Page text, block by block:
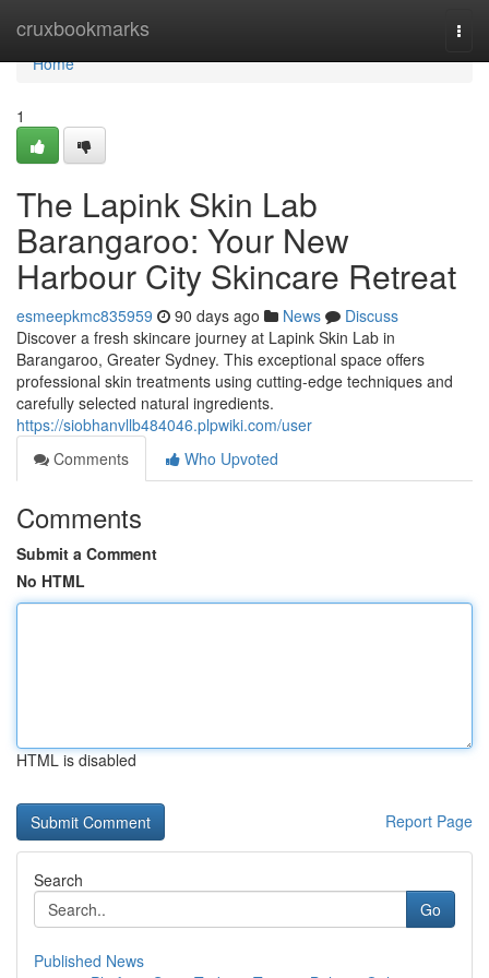
cruxbookmarks
Home
Home
1
The Lapink Skin Lab
Barangaroo: Your New
Harbour City Skincare Retreat
esmeepkmc835959 90 days ago News
Discuss
Discover a fresh skincare journey at Lapink Skin Lab in
Barangaroo, Greater Sydney. This exceptional space offers
professional skin treatments using cutting-edge techniques and
carefully selected natural ingredients.
https://siobhanvllb484046.plpwiki.com/user
Comments
Who Upvoted
Comments
Submit a Comment
No HTML
HTML is disabled
Report Page
Search
Go
Published News